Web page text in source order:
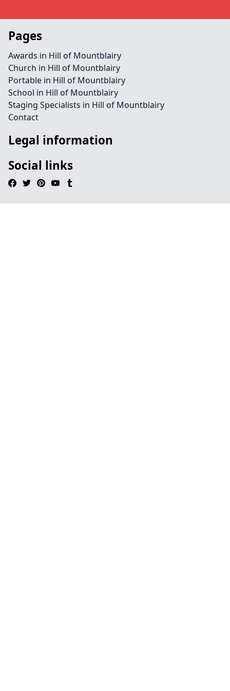
Pages
Awards in Hill of Mountblairy
Church in Hill of Mountblairy
Portable in Hill of Mountblairy
School in Hill of Mountblairy
Staging Specialists in Hill of Mountblairy
Contact
Legal information
Social links